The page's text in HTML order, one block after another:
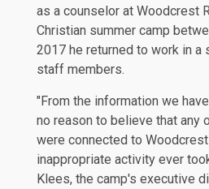
as a counselor at Woodcrest
Christian summer camp
2017 he returned to work in a
staff members.
"From the information we
no reason to believe that any
were connected to
inappropriate activity ever
Klees, the camp's executive